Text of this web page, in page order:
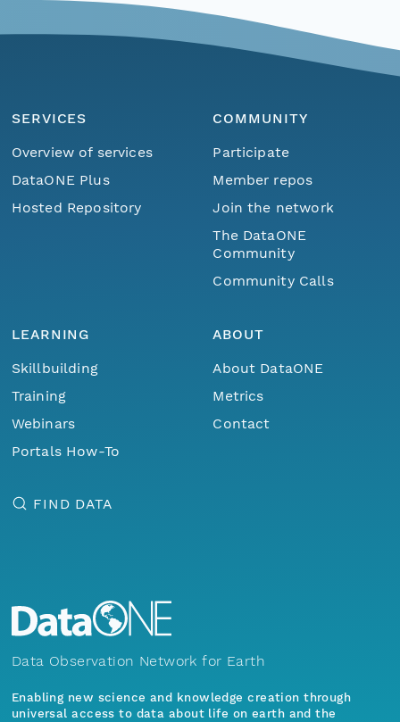
SERVICES
Overview of services
DataONE Plus
Hosted Repository
COMMUNITY
Participate
Member repos
Join the network
The DataONE
Community
Community Calls
LEARNING
Skillbuilding
Training
Webinars
Portals How-To
ABOUT
About DataONE
Metrics
Contact
FIND DATA
Data Observation Network for Earth
Enabling new science and knowledge creation through
universal access to data about life on earth and the